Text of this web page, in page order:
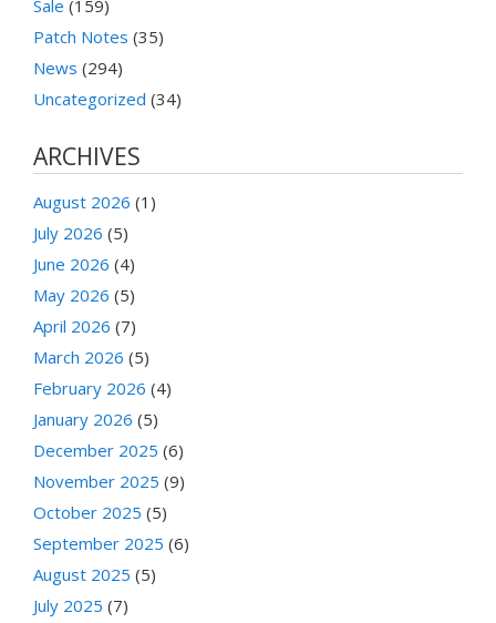
Sale (159)
Patch Notes (35)
News (294)
Uncategorized (34)
ARCHIVES
August 2026 (1)
July 2026 (5)
June 2026 (4)
May 2026 (5)
April 2026 (7)
March 2026 (5)
February 2026 (4)
January 2026 (5)
December 2025 (6)
November 2025 (9)
October 2025 (5)
September 2025 (6)
August 2025 (5)
July 2025 (7)